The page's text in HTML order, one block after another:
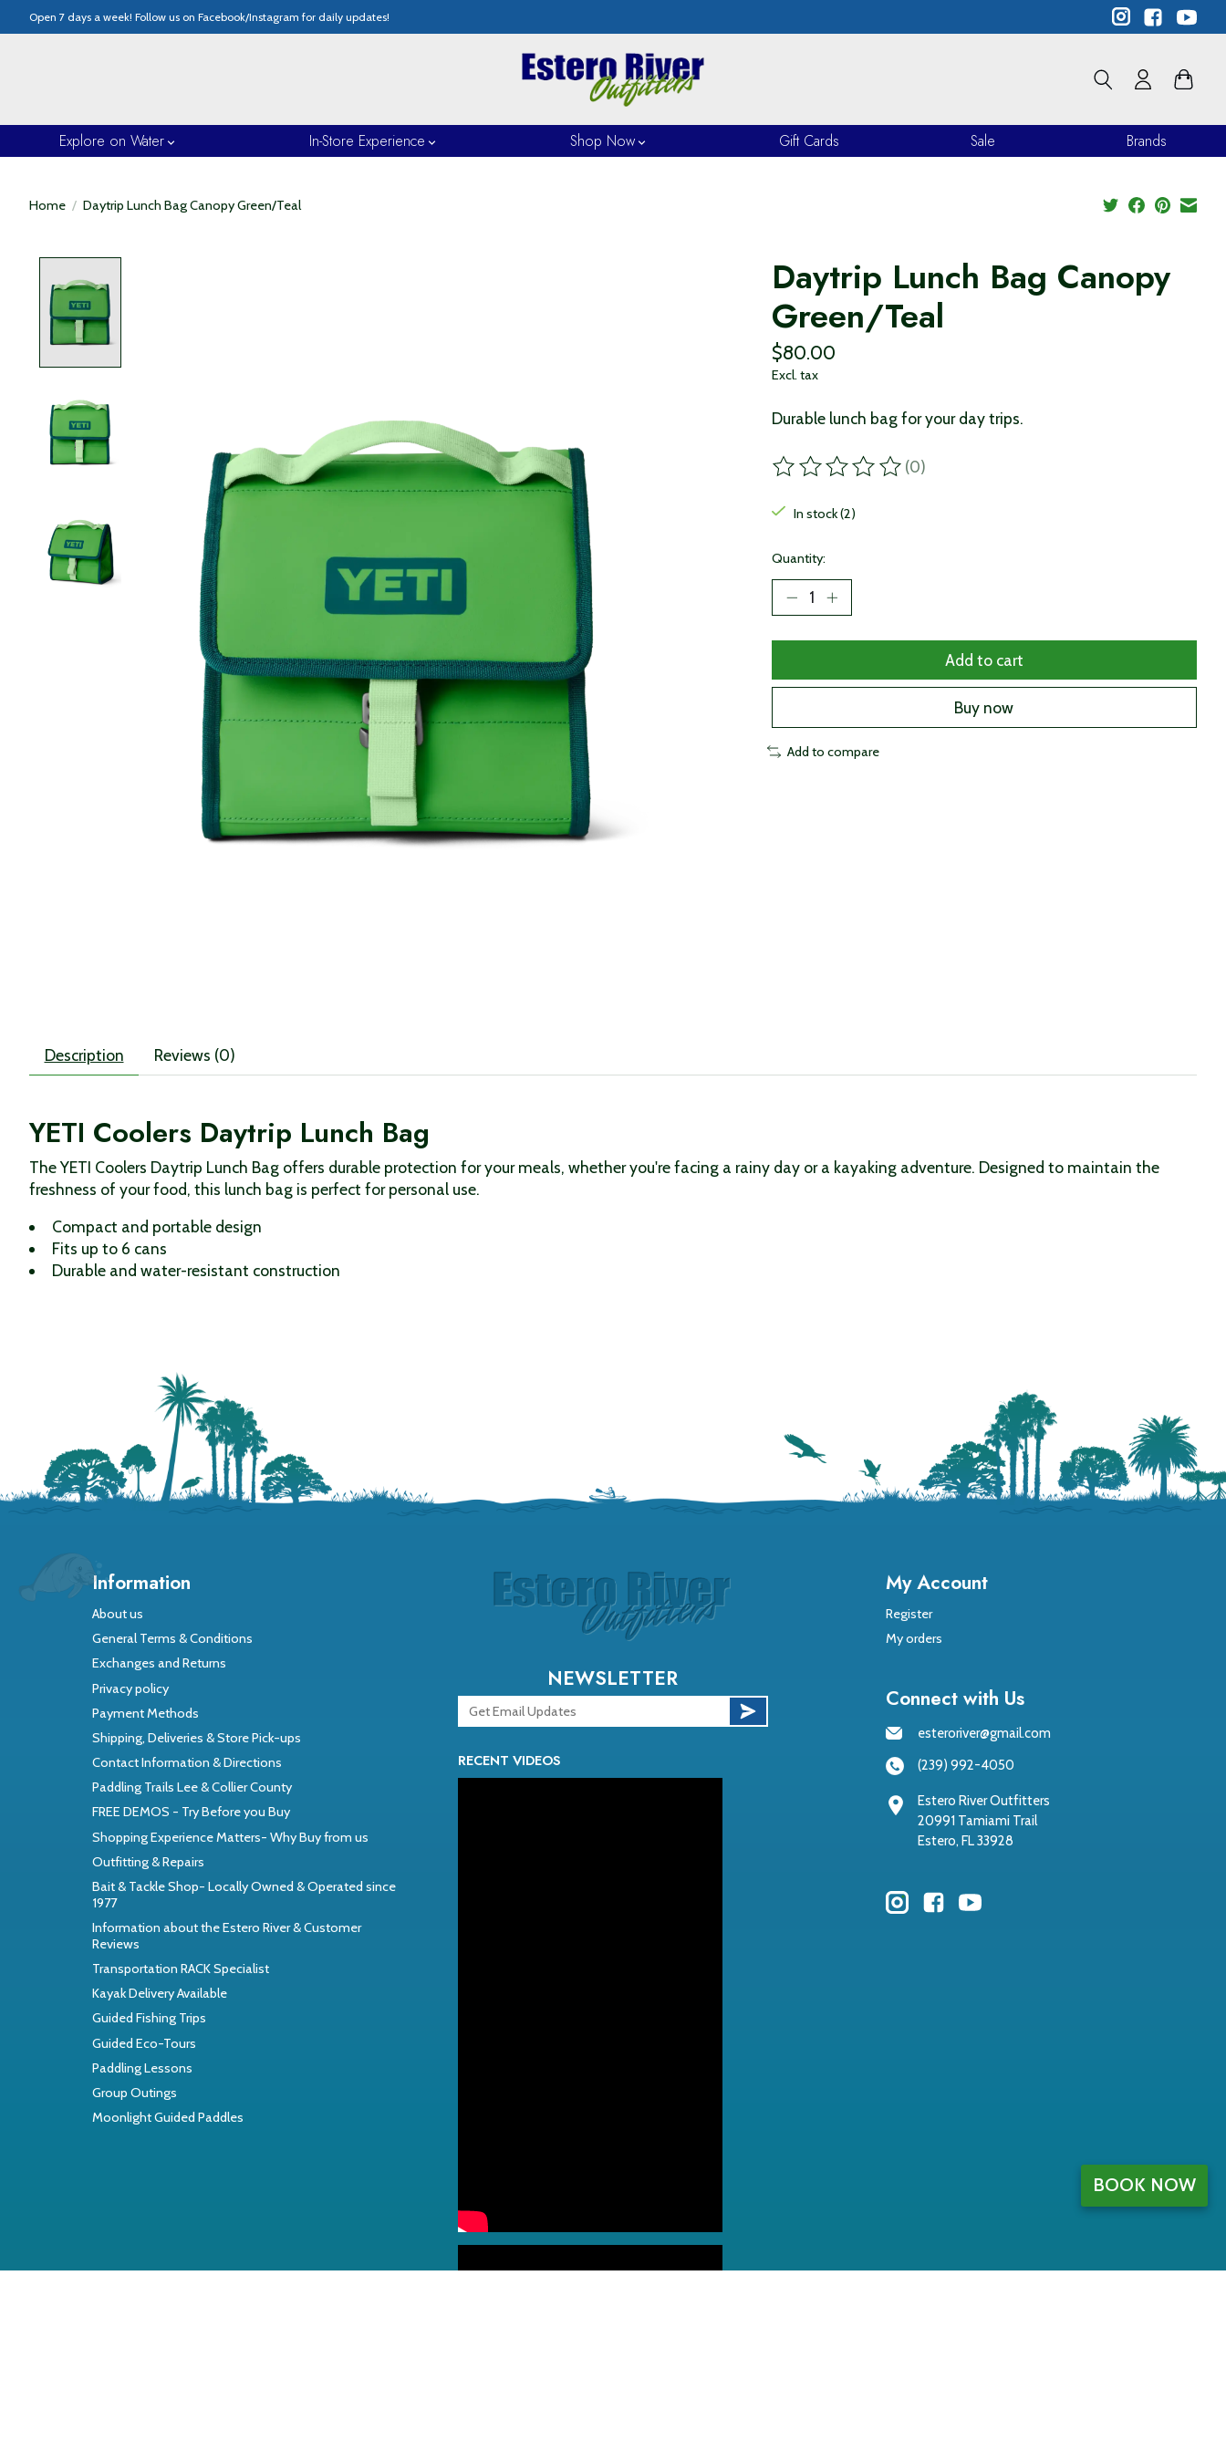
Open 7 days a week! Follow us on Facebook/Instagram for daily updates!
Explore on Water In-Store Experience Shop Now Gift Cards Sale Brands
Home / Daytrip Lunch Bag Canopy Green/Teal
Daytrip Lunch Bag Canopy
Green/Teal
$80.00
Excl. tax
Durable lunch bag for your day trips.
The rating of this product is
(0)
In stock (2)
Quantity:
Add to cart
Buy now
Add to compare
Description Reviews (0)
YETI Coolers Daytrip Lunch Bag
The YETI Coolers Daytrip Lunch Bag offers durable protection for your meals, whether you're facing a rainy day or a kayaking adventure. Designed to maintain the
freshness of your food, this lunch bag is perfect for personal use.
Compact and portable design
Fits up to 6 cans
Durable and water-resistant construction
Information
About us
General Terms & Conditions
Exchanges and Returns
Privacy policy
Payment Methods
Shipping, Deliveries & Store Pick-ups
Contact Information & Directions
Paddling Trails Lee & Collier County
FREE DEMOS - Try Before you Buy
Shopping Experience Matters- Why Buy from us
Outfitting & Repairs
Bait & Tackle Shop- Locally Owned & Operated since
1977
Information about the Estero River & Customer
Reviews
Transportation RACK Specialist
Kayak Delivery Available
Guided Fishing Trips
Guided Eco-Tours
Paddling Lessons
Group Outings
Moonlight Guided Paddles
NEWSLETTER
RECENT VIDEOS
My Account
Register
My orders
Connect with Us
esteroriver@gmail.com
(239) 992-4050
Estero River Outfitters
20991 Tamiami Trail
Estero, FL 33928
BOOK NOW